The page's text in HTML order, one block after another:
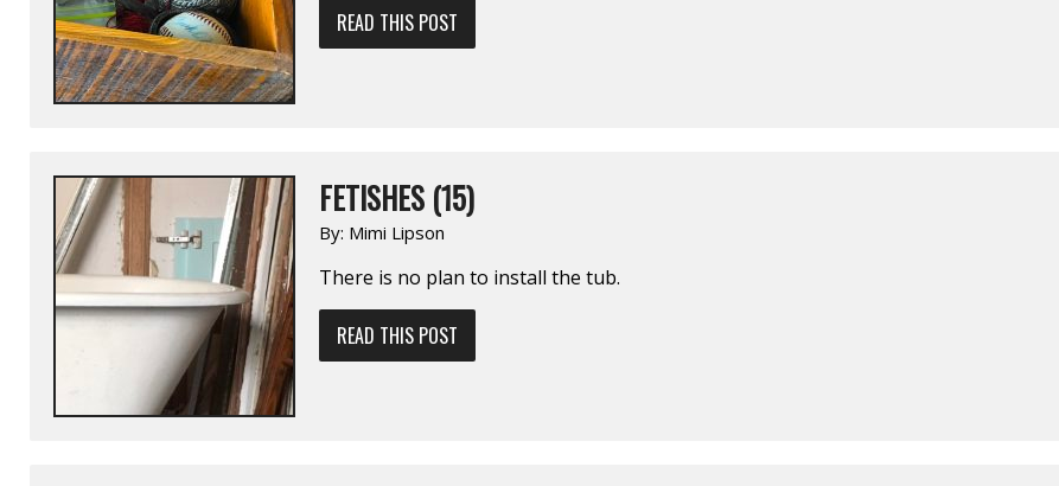
READ THIS POST
FETISHES (15)
By: Mimi Lipson
There is no plan to install the tub.
READ THIS POST